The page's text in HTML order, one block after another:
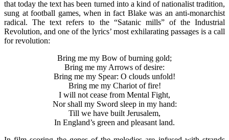
that today the text has been turned into a kind of nationalist tradition,
sung at football games, when in fact Blake was an anti-monarchist
radical. The text refers to the “Satanic mills” of the Industrial
Revolution, and one of the lyrics’ most exhilarating passages is a call
for revolution:
Bring me my Bow of burning gold;
Bring me my Arrows of desire:
Bring me my Spear: O clouds unfold!
Bring me my Chariot of fire!
I will not cease from Mental Fight,
Nor shall my Sword sleep in my hand:
Till we have built Jerusalem,
In England’s green and pleasant land.